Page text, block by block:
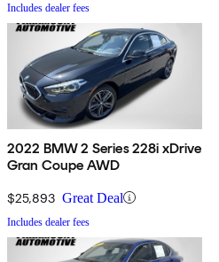
Includes dealer fees
2022 BMW 2 Series 228i xDrive
Gran Coupe AWD
$25,893 Great Deal
Includes dealer fees